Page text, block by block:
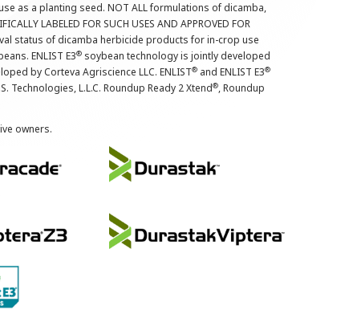
as a planting seed. NOT ALL formulations of dicamba,
LABELED FOR SUCH USES AND APPROVED FOR
status of dicamba herbicide products for in-crop use
ENLIST E3® soybean technology is jointly developed
by Corteva Agriscience LLC. ENLIST® and ENLIST E3®
Technologies, L.L.C. Roundup Ready 2 Xtend®, Roundup
owners.